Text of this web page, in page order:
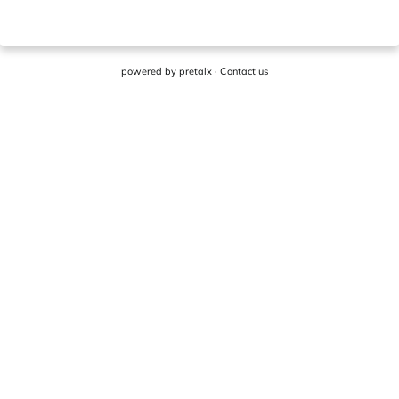
powered by pretalx· Contact us